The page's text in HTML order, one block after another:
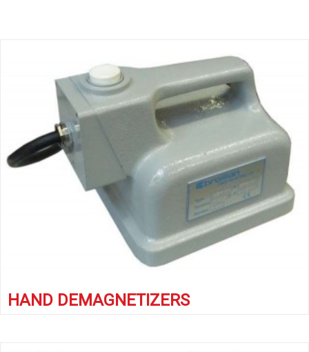
HAND DEMAGNETIZERS